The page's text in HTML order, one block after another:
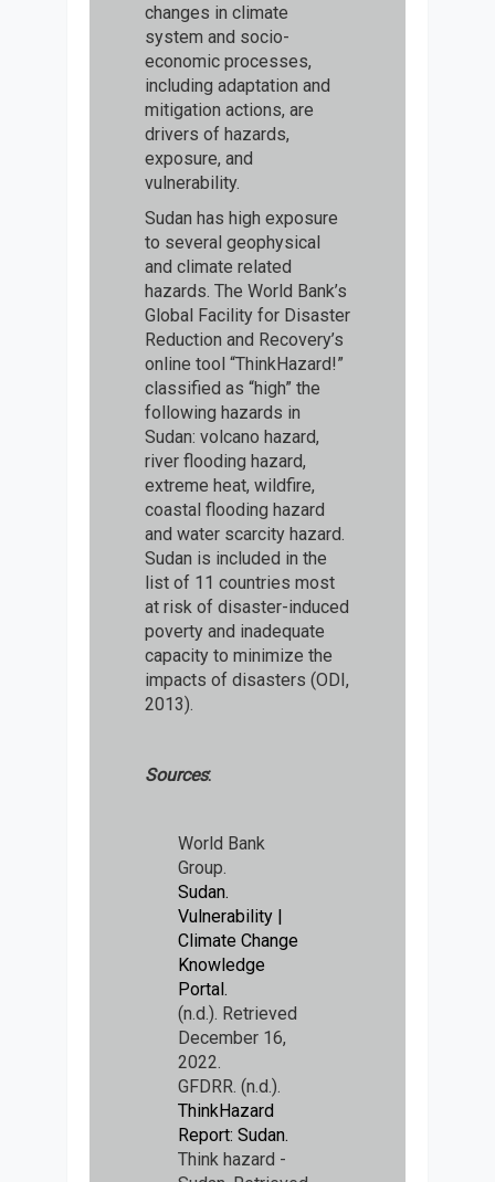
changes in climate
system and socio-
economic processes,
including adaptation and
mitigation actions, are
drivers of hazards,
exposure, and
vulnerability.
Sudan has high exposure
to several geophysical
and climate related
hazards. The World Bank’s
Global Facility for Disaster
Reduction and Recovery’s
online tool “ThinkHazard!”
classified as “high” the
following hazards in
Sudan: volcano hazard,
river flooding hazard,
extreme heat, wildfire,
coastal flooding hazard
and water scarcity hazard.
Sudan is included in the
list of 11 countries most
at risk of disaster-induced
poverty and inadequate
capacity to minimize the
impacts of disasters (ODI,
2013).
Sources:
World Bank
Group.
Sudan.
Vulnerability |
Climate Change
Knowledge
Portal.
(n.d.). Retrieved
December 16,
2022.
GFDRR. (n.d.).
ThinkHazard
Report: Sudan.
Think hazard -